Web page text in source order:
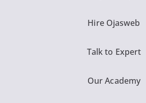
Hire Ojasweb
Talk to Expert
Our Academy